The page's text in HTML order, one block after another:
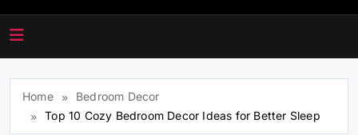
Home
Bedroom Decor
Top 10 Cozy Bedroom Decor Ideas for Better Sleep